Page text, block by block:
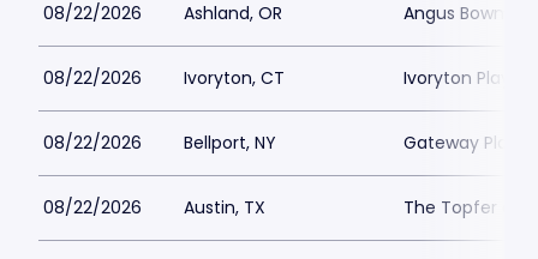
08/22/2026 Ashland, OR Angus Bowmer
08/22/2026 Ivoryton, CT Ivoryton
08/22/2026 Bellport, NY Gateway
08/22/2026 Austin, TX The Topfer at